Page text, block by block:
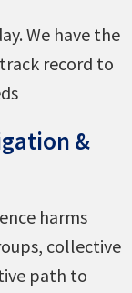
We have the
record to
&
harms
collective
path to